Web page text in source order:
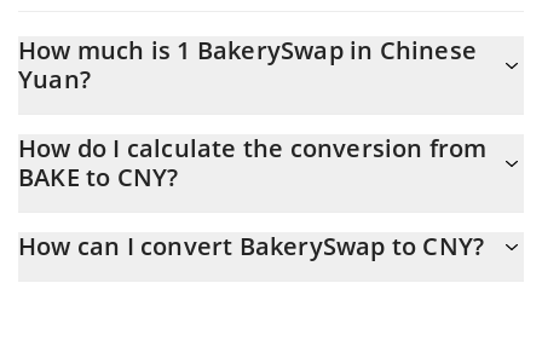
How much is 1 BakerySwap in Chinese
Yuan?
At this moment, 1 BakerySwap equals 0.00507601 CNY
How do I calculate the conversion from
BAKE to CNY?
calculate the conversion price of BAKE to CNY by simply entering
How can I convert BakerySwap to CNY?